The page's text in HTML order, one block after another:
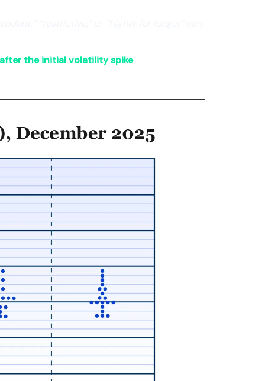
the initial volatility spike.